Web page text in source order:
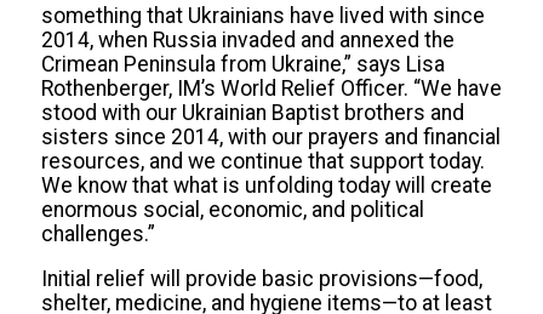
something that Ukrainians have lived with since
2014, when Russia invaded and annexed the
Crimean Peninsula from Ukraine,” says Lisa
Rothenberger, IM’s World Relief Officer. “We have
stood with our Ukrainian Baptist brothers and
sisters since 2014, with our prayers and financial
resources, and we continue that support today.
We know that what is unfolding today will create
enormous social, economic, and political
challenges.”
Initial relief will provide basic provisions—food,
shelter, medicine, and hygiene items—to at least